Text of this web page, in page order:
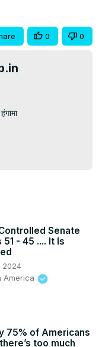
0 0
Senate
51 - 45 .... It Is
2024
America
75% of Americans
too much